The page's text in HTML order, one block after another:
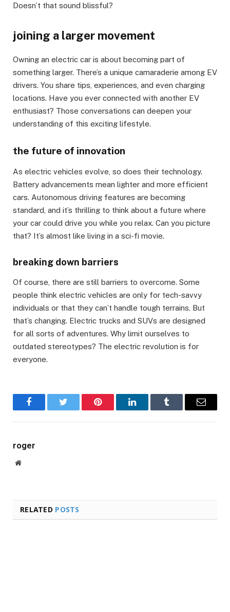
Doesn’t that sound blissful?
joining a larger movement
Owning an electric car is about becoming part of
something larger. There’s a unique camaraderie among EV
drivers. You share tips, experiences, and even charging
locations. Have you ever connected with another EV
enthusiast? Those conversations can deepen your
understanding of this exciting lifestyle.
the future of innovation
As electric vehicles evolve, so does their technology.
Battery advancements mean lighter and more efficient
cars. Autonomous driving features are becoming
standard, and it’s thrilling to think about a future where
your car could drive you while you relax. Can you picture
that? It’s almost like living in a sci-fi movie.
breaking down barriers
Of course, there are still barriers to overcome. Some
people think electric vehicles are only for tech-savvy
individuals or that they can’t handle tough terrains. But
that’s changing. Electric trucks and SUVs are designed
for all sorts of adventures. Why limit ourselves to
outdated stereotypes? The electric revolution is for
everyone.
FacebookTwitter Pinterest LinkedInTumblr Email
roger
Website
RELATED POSTS